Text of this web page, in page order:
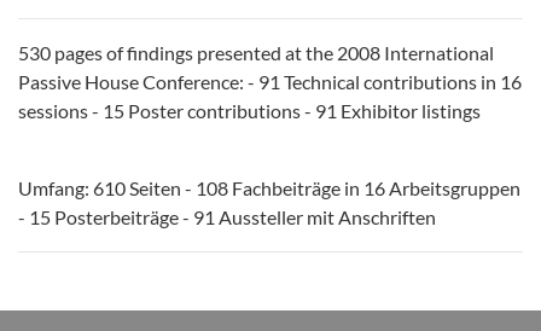
530 pages of findings presented at the 2008 International
Passive House Conference: - 91 Technical contributions in 16
sessions - 15 Poster contributions - 91 Exhibitor listings
Umfang: 610 Seiten - 108 Fachbeiträge in 16 Arbeitsgruppen
- 15 Posterbeiträge - 91 Aussteller mit Anschriften